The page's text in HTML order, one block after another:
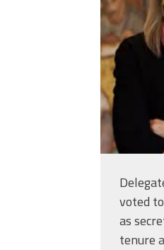
voted
as
tenure